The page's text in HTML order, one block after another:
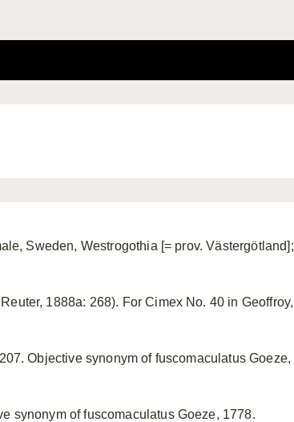
Sweden, Westrogothia [= prov. Västergötland];
1888a: 268). For Cimex No. 40 in Geoffroy,
Objective synonym of fuscomaculatus Goeze,
synonym of fuscomaculatus Goeze, 1778.